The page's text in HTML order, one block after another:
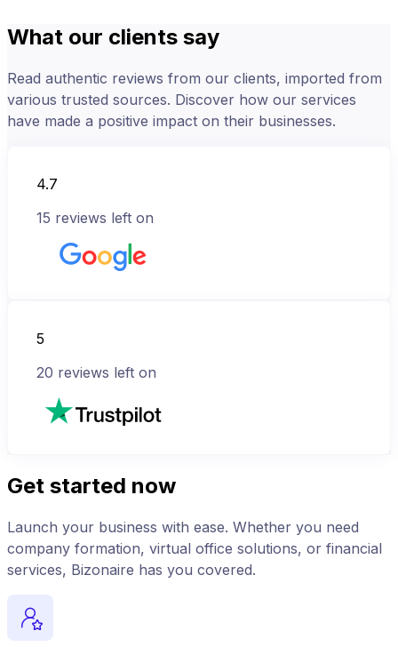
What our clients say
Read authentic reviews from our clients, imported from
various trusted sources. Discover how our services
have made a positive impact on their businesses.
4.7
15 reviews left on
5
20 reviews left on
Get started now
Launch your business with ease. Whether you need
company formation, virtual office solutions, or financial
services, Bizonaire has you covered.